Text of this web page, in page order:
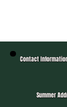
Contact
Summer